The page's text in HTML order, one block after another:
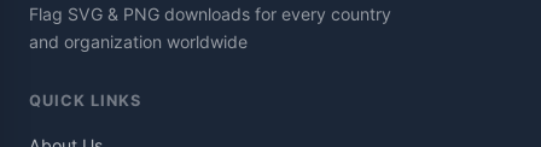
Flag SVG & PNG downloads for every country
and organization worldwide
QUICK LINKS